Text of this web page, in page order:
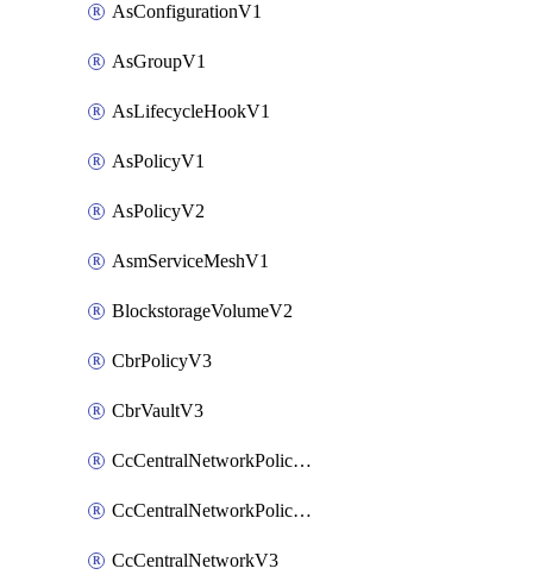
AsConfigurationV1
AsGroupV1
AsLifecycleHookV1
AsPolicyV1
AsPolicyV2
AsmServiceMeshV1
BlockstorageVolumeV2
CbrPolicyV3
CbrVaultV3
CcCentralNetworkPolicyApplyV3
CcCentralNetworkPolicyV3
CcCentralNetworkV3